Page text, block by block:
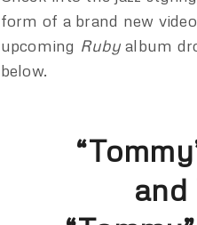
form of a brand new
upcoming Rubyalbum
below.
and